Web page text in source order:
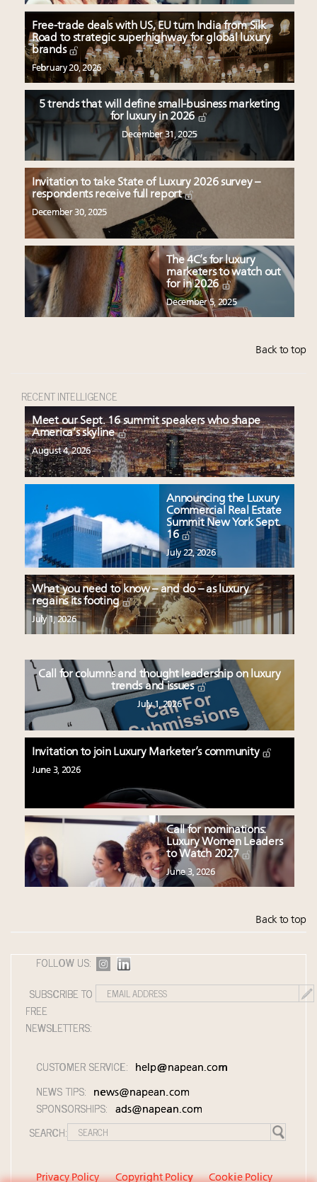
Free-trade deals with US, EU turn India from Silk
Road to strategic superhighway for global luxury
brands
February 20, 2026
5 trends that will define small-business marketing
for luxury in 2026
December 31, 2025
Invitation to take State of Luxury 2026 survey –
respondents receive full report
December 30, 2025
The 4C’s for luxury
marketers to watch out
for in 2026
December 5, 2025
Back to top
RECENT INTELLIGENCE
Meet our Sept. 16 summit speakers who shape
America’s skyline
August 4, 2026
Announcing the Luxury
Commercial Real Estate
Summit New York Sept.
16
July 22, 2026
What you need to know – and do – as luxury
regains its footing
July 1, 2026
Call for columns and thought leadership on luxury
trends and issues
July 1, 2026
Invitation to join Luxury Marketer’s community
June 3, 2026
Call for nominations:
Luxury Women Leaders
to Watch 2027
June 3, 2026
Back to top
FOLLOW US:
SUBSCRIBE TO
FREE
NEWSLETTERS:
CUSTOMER SERVICE: help@napean.com
NEWS TIPS: news@napean.com
SPONSORSHIPS: ads@napean.com
SEARCH:
Privacy Policy Copyright Policy Cookie Policy